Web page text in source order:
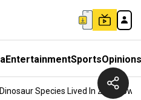
EntertainmentSportsOpinions
Species Lived In